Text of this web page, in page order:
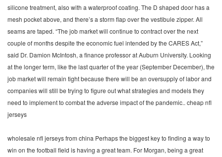
silicone treatment, also with a waterproof coating. The D shaped door has a
mesh pocket above, and there’s a storm flap over the vestibule zipper. All
seams are taped. “The job market will continue to contract over the next
couple of months despite the economic fuel intended by the CARES Act,”
said Dr. Damion McIntosh, a finance professor at Auburn University. Looking
at the longer term, like the last quarter of the year (September December), the
job market will remain tight because there will be an oversupply of labor and
companies will still be trying to figure out what strategies and models they
need to implement to combat the adverse impact of the pandemic.. cheap nfl
jerseys
wholesale nfl jerseys from china Perhaps the biggest key to finding a way to
win on the football field is having a great team. For Morgan, being a great